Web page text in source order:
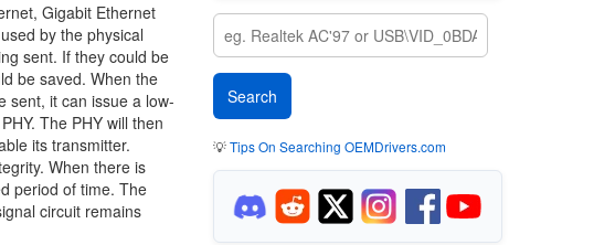
Gigabit Ethernet
by the physical
sent. If they could be
be saved. When the
sent, it can issue a low-
The PHY will then
its transmitter.
When there is
period of time. The
circuit remains
💡Tips On Searching OEMDrivers.com